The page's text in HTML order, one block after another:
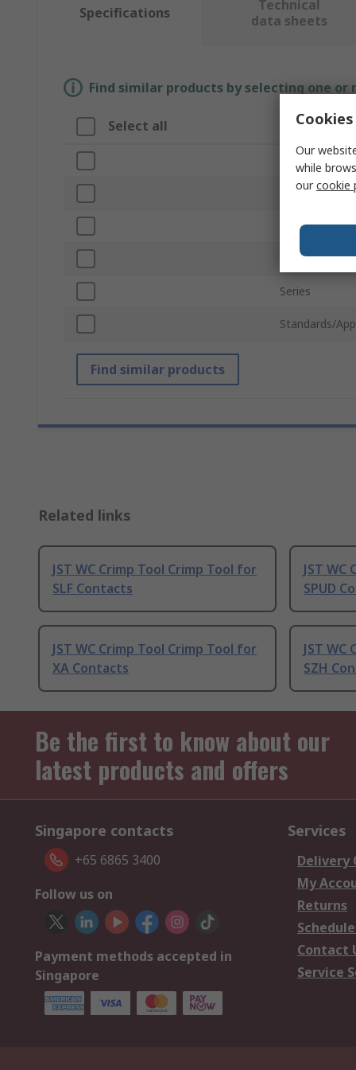
Specifications
Technical
data sheets
Find similar products by selecting one
Select all Attribute
Brand
Sub Type
Product Type
For Use With
Series
Standards/
Find similar products
Related links
JST WC Crimp Tool Crimp Tool for
SLF Contacts
JST
SPUD
JST WC Crimp Tool Crimp Tool for
XA Contacts
JST
SZH
Be the first to know about our
latest products and offers
Singapore contacts
+65 6865 3400
Follow us on
Payment methods accepted in
Singapore
Services
Delivery
My
Returns
Contact
Service
Our
while
ourcookie